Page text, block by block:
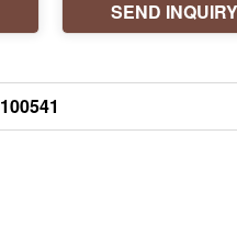
100541